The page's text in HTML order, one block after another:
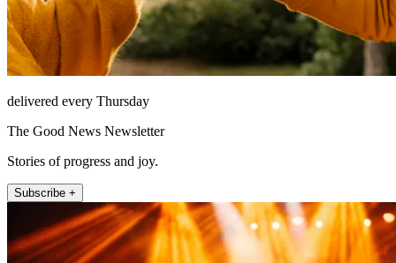
delivered every Thursday
The Good News Newsletter
Stories of progress and joy.
Subscribe +